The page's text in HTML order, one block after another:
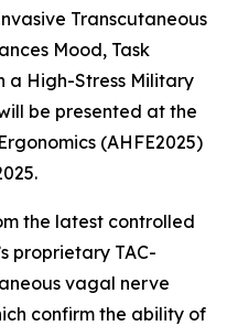
Transcutaneous
Mood, Task
a High-Stress Military
be presented at the
(AHFE2025)
the latest controlled
proprietary TAC-
vagal nerve
confirm the ability of